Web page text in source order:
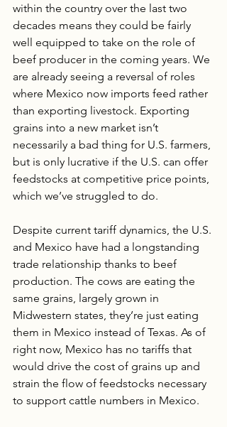
within the country over the last two
decades means they could be fairly
well equipped to take on the role of
beef producer in the coming years. We
are already seeing a reversal of roles
where Mexico now imports feed rather
than exporting livestock. Exporting
grains into a new market isn’t
necessarily a bad thing for U.S. farmers,
but is only lucrative if the U.S. can offer
feedstocks at competitive price points,
which we’ve struggled to do.
Despite current tariff dynamics, the U.S.
and Mexico have had a longstanding
trade relationship thanks to beef
production. The cows are eating the
same grains, largely grown in
Midwestern states, they’re just eating
them in Mexico instead of Texas. As of
right now, Mexico has no tariffs that
would drive the cost of grains up and
strain the flow of feedstocks necessary
to support cattle numbers in Mexico.